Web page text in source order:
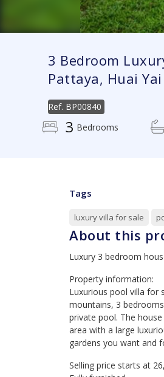
3 Bedroom
Pattaya, Huai Yai
Ref. BP00840
3 Bedrooms
Tags
luxury villa for sale
About this
Luxury 3 bedroom
Property information:
Luxurious pool villa for
mountains, 3
private pool. The
area with a large
gardens you want and
Selling price starts at